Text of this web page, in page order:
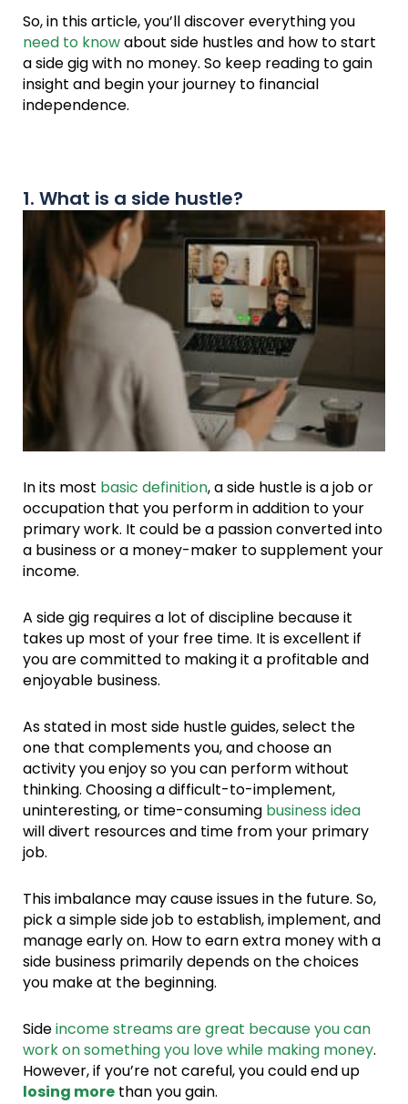
So, in this article, you’ll discover everything you
need to knowabout side hustles and how to start
a side gig with no money. So keep reading to gain
insight and begin your journey to financial
independence.
1. What is a side hustle?
In its most basic definition, a side hustle is a job or
occupation that you perform in addition to your
primary work. It could be a passion converted into
a business or a money-maker to supplement your
income.
A side gig requires a lot of discipline because it
takes up most of your free time. It is excellent if
you are committed to making it a profitable and
enjoyable business.
As stated in most side hustle guides, select the
one that complements you, and choose an
activity you enjoy so you can perform without
thinking. Choosing a difficult-to-implement,
uninteresting, or time-consuming business idea
will divert resources and time from your primary
job.
This imbalance may cause issues in the future. So,
pick a simple side job to establish, implement, and
manage early on. How to earn extra money with a
side business primarily depends on the choices
you make at the beginning.
Sideincome streams are great because you can
work on something you love while making money.
However, if you’re not careful, you could end up
losing more than you gain.